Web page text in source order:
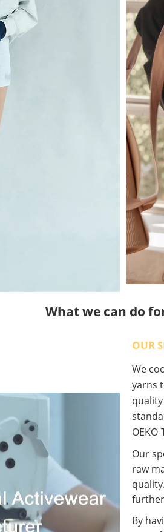
What we can do
OUR
We
yarns
OEKO-
Our
raw
By